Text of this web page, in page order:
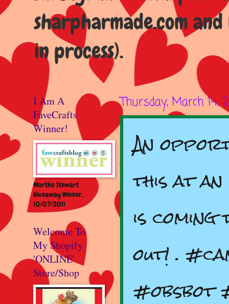
sharpharmade.com
in process).
Thursday, March 14,
‪An
this at
is coming
out! .
#obsbot
I Am A
FaveCrafts
Winner!
Martha Stewart
Giveaway Winner,
10/07/2011
Welcome To
My Shopify
'ONLINE'
Store/Shop